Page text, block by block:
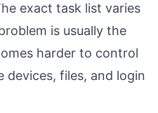
exact task list varies
is usually the
harder to control
devices, files, and login